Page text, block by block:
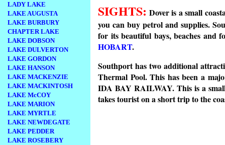
LADY LAKE
LAKE AUGUSTA
LAKE BURBURY
CHAPTER LAKE
LAKE DOBSON
LAKE DULVERTON
LAKE GORDON
LAKE HANSON
LAKE MACKENZIE
LAKE MACKINTOSH
LAKE McCOY
LAKE MARION
LAKE MYRTLE
LAKE NEWDEGATE
LAKE PEDDER
LAKE ROSEBERY
SIGHTS: Dover is a small
you can buy petrol and supplies.
for its beautiful bays, beaches and
HOBART.
Southport has two additional
Thermal Pool. This has been a
IDA BAY RAILWAY. This is a
takes tourist on a short trip to the